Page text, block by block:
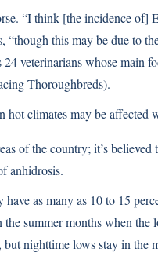
“I think [the incidence of]
“though this may be due to
veterinarians whose main
Thoroughbreds).
hot climates may be affected
of the country; it’s
anhidrosis.
as many as 10 to 15
summer months when the
nighttime lows stay in the